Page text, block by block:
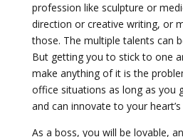
profession like sculpture or
direction or creative writing, or
those. The multiple talents can
But getting you to stick to one
make anything of it is the
office situations as long as you
and can innovate to your
As a boss, you will be lovable,